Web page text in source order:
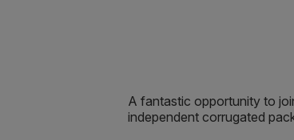
A fantastic opportunity to
independent corrugated